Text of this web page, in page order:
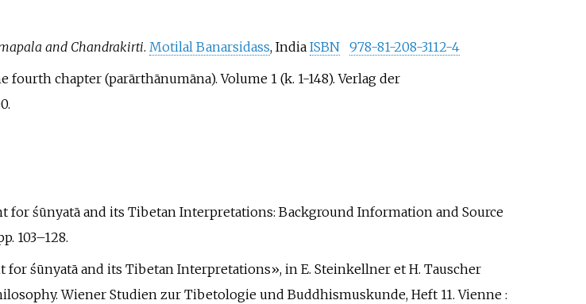
and Chandrakirti. Motilal Banarsidass, India ISBN
978-81-208-3112-4
chapter (parārthānumāna). Volume 1 (k. 1-148). Verlag der
for śūnyatā and its Tibetan Interpretations: Background Information and Source
103–128.
for śūnyatā and its Tibetan Interpretations», in E. Steinkellner et H. Tauscher
Wiener Studien zur Tibetologie und Buddhismuskunde, Heft 11. Vienne :